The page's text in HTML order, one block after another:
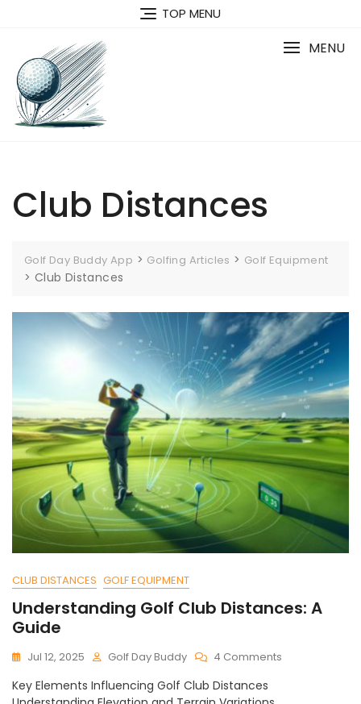
TOP MENU
MENU
Club Distances
Golf Day Buddy App > Golfing Articles > Golf Equipment
> Club Distances
CLUB DISTANCES GOLF EQUIPMENT
Understanding Golf Club Distances: A
Guide
Jul 12, 2025 Golf Day Buddy 4 Comments
Key Elements Influencing Golf Club Distances